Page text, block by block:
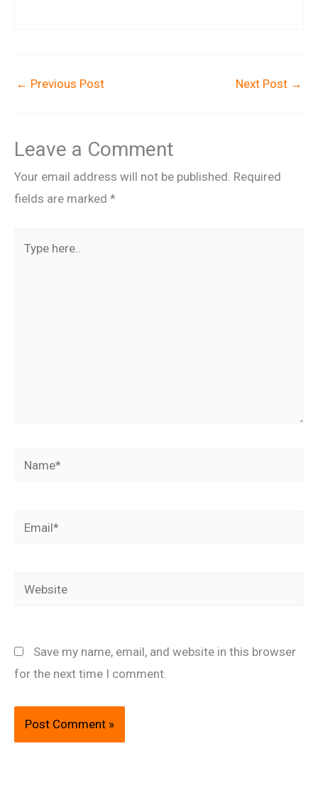
← Previous Post Next Post →
Leave a Comment
Your email address will not be published. Required
fields are marked *
Name*
Email*
Website
Save my name, email, and website in this browser
for the next time I comment.